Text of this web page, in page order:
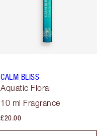
CALM BLISS
Aquatic Floral
10 ml Fragrance
£20.00